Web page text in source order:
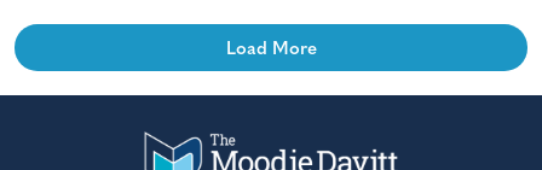
Load More